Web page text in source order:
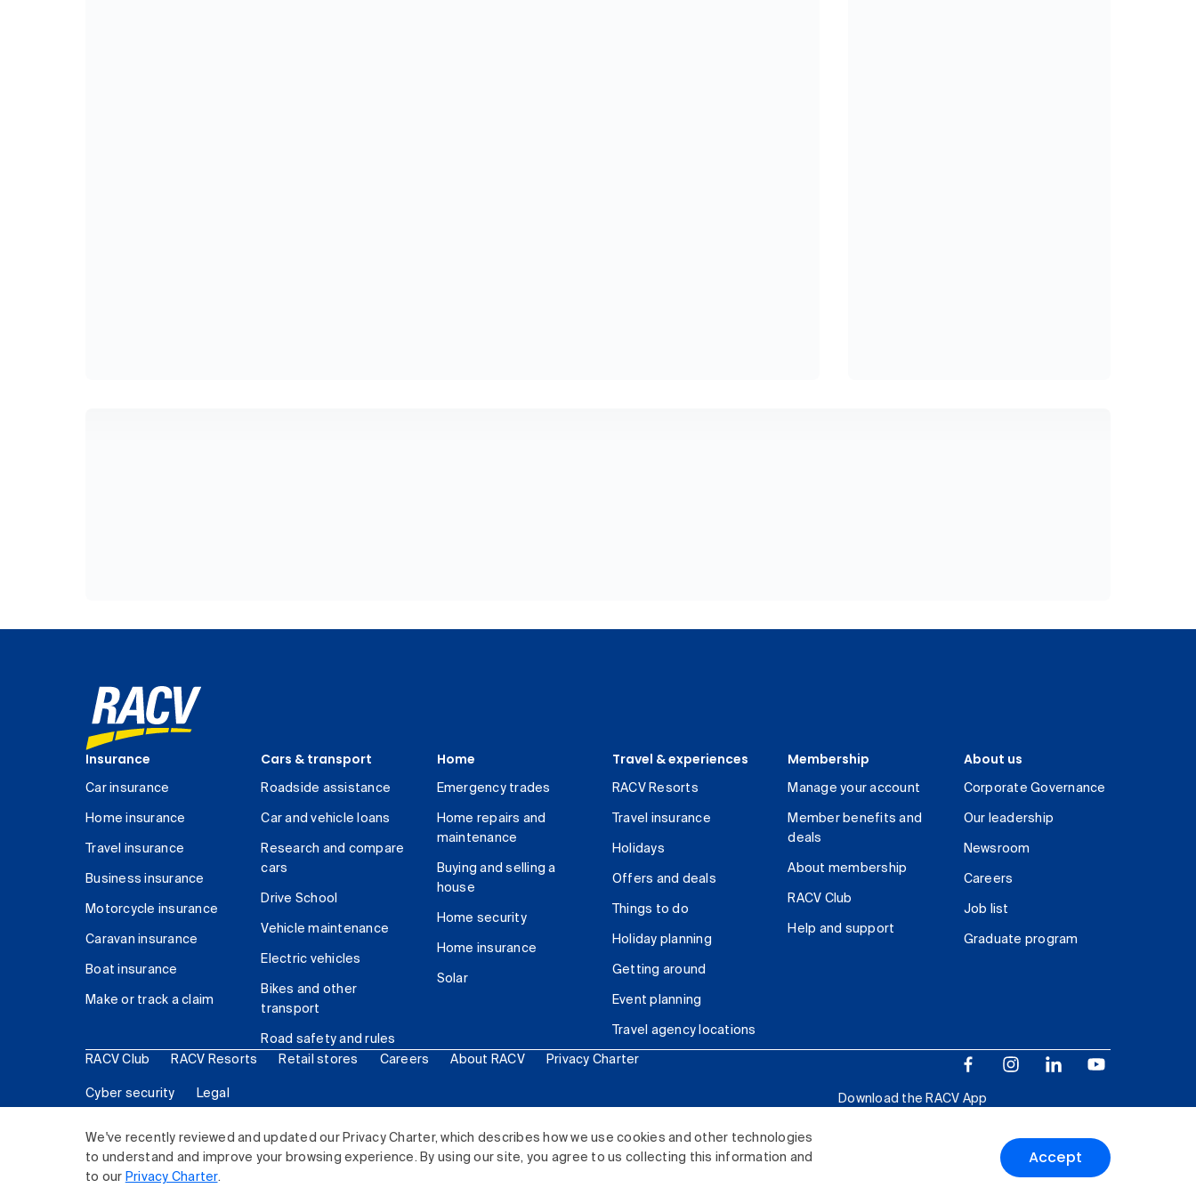
We've recently reviewed and updated our Privacy Charter, which describes how we use cookies and other technologies
to understand and improve your browsing experience. By using our site, you agree to us collecting this information and
to our Privacy Charter.
Accept
Insurance
Car insurance
Home insurance
Travel insurance
Business insurance
Motorcycle insurance
Caravan insurance
Boat insurance
Make or track a claim
Cars & transport
Roadside assistance
Car and vehicle loans
Research and compare
cars
Drive School
Vehicle maintenance
Electric vehicles
Bikes and other
transport
Road safety and rules
Home
Emergency trades
Home repairs and
maintenance
Buying and selling a
house
Home security
Home insurance
Solar
Travel & experiences
RACV Resorts
Travel insurance
Holidays
Offers and deals
Things to do
Holiday planning
Getting around
Event planning
Travel agency locations
Membership
Manage your account
Member benefits and
deals
About membership
RACV Club
Help and support
About us
Corporate Governance
Our leadership
Newsroom
Careers
Job list
Graduate program
RACV Club RACV Resorts Retail stores Careers About RACV Privacy Charter
Cyber security Legal
Download the RACV App